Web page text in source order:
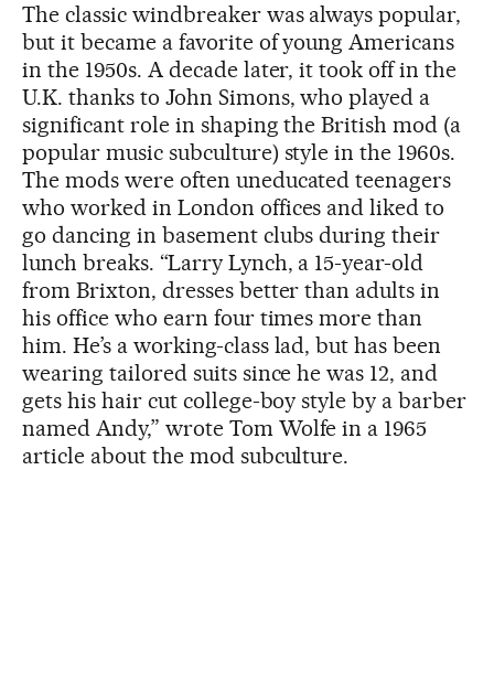
The classic windbreaker was always popular,
but it became a favorite of young Americans
in the 1950s. A decade later, it took off in the
U.K. thanks to John Simons, who played a
significant role in shaping the British mod (a
popular music subculture) style in the 1960s.
The mods were often uneducated teenagers
who worked in London offices and liked to
go dancing in basement clubs during their
lunch breaks. “Larry Lynch, a 15-year-old
from Brixton, dresses better than adults in
his office who earn four times more than
him. He’s a working-class lad, but has been
wearing tailored suits since he was 12, and
gets his hair cut college-boy style by a barber
named Andy,” wrote Tom Wolfe in a 1965
article about the mod subculture.